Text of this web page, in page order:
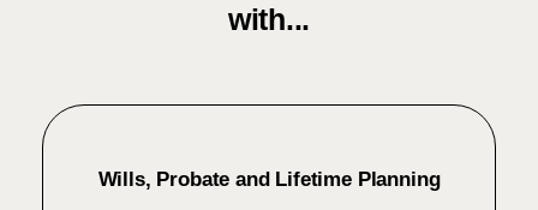
with...
Wills, Probate and Lifetime Planning